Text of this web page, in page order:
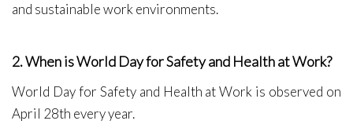
and sustainable work environments.
2. When is World Day for Safety and Health at Work?
World Day for Safety and Health at Work is observed on
April 28th every year.